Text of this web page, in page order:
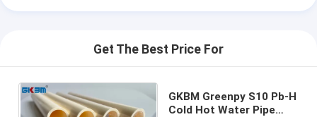
Get The Best Price For
GKBM Greenpy S10 Pb-H
Cold Hot Water Pipe